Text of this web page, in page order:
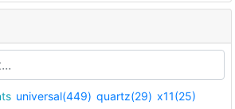
universal(449) quartz(29) x11(25)